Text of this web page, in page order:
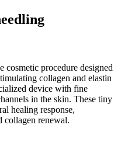
procedure designed
collagen and elastin
device with fine
in the skin. These tiny
healing response,
collagen renewal.